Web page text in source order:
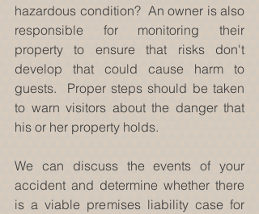
hazardous condition?  An owner is also
responsible for monitoring their
property to ensure that risks don't
develop that could cause harm to
guests.  Proper steps should be taken
to warn visitors about the danger that
his or her property holds.
We can discuss the events of your
accident and determine whether there
is a viable premises liability case for